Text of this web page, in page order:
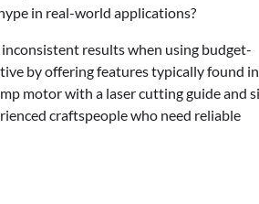
in real-world applications?
results when using budget-
by offering features typically found in
motor with a laser cutting guide and
craftspeople who need reliable